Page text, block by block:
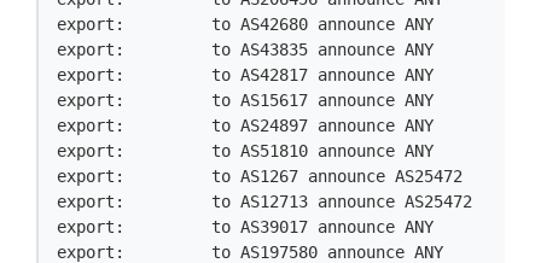
export:         to AS42680 announce ANY
export:         to AS43835 announce ANY
export:         to AS42817 announce ANY
export:         to AS15617 announce ANY
export:         to AS24897 announce ANY
export:         to AS51810 announce ANY
export:         to AS1267 announce AS25472
export:         to AS12713 announce AS25472
export:         to AS39017 announce ANY
export:         to AS197580 announce ANY